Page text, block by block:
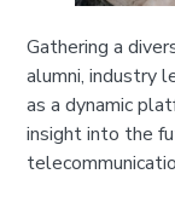
Gathering a
alumni, industry
as a dynamic
insight into the